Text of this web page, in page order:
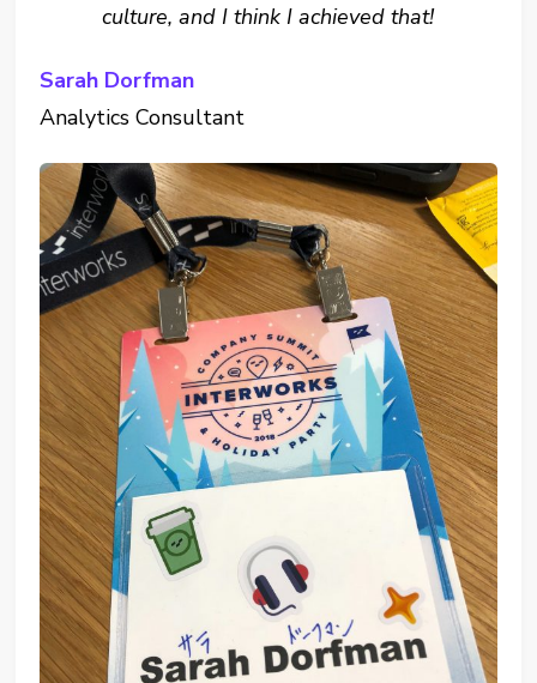
culture, and I think I achieved that!
Sarah Dorfman
Analytics Consultant